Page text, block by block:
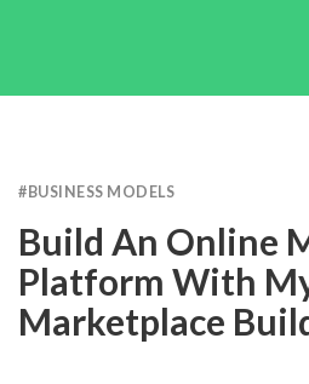
# BUSINESS MODELS
Build An Online
Platform With
Marketplace